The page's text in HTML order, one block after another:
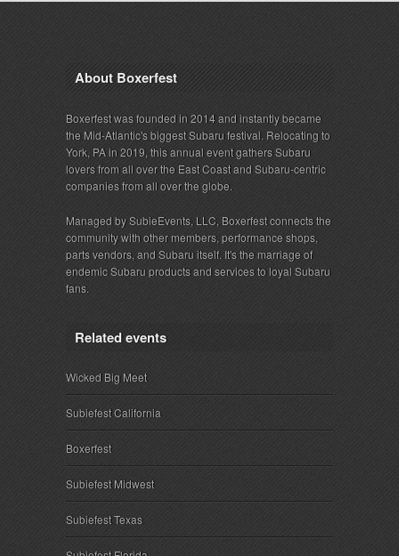
About Boxerfest
Boxerfest was founded in 2014 and instantly became
the Mid-Atlantic's biggest Subaru festival. Relocating to
York, PA in 2019, this annual event gathers Subaru
lovers from all over the East Coast and Subaru-centric
companies from all over the globe.
Managed by SubieEvents, LLC, Boxerfest connects the
community with other members, performance shops,
parts vendors, and Subaru itself. It's the marriage of
endemic Subaru products and services to loyal Subaru
fans.
Related events
Wicked Big Meet
Subiefest California
Boxerfest
Subiefest Midwest
Subiefest Texas